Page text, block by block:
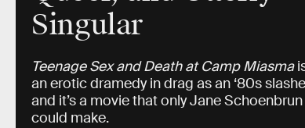
Singular
Teenage Sex and Death at Camp Miasma
an erotic dramedy in drag as an ‘80s
and it’s a movie that only Jane Schoenbrun
could make.